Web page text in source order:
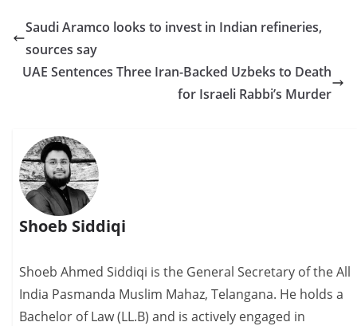
Saudi Aramco looks to invest in Indian refineries,
sources say
UAE Sentences Three Iran-Backed Uzbeks to Death
for Israeli Rabbi’s Murder
Shoeb Siddiqi
Shoeb Ahmed Siddiqi is the General Secretary of the All
India Pasmanda Muslim Mahaz, Telangana. He holds a
Bachelor of Law (LL.B) and is actively engaged in